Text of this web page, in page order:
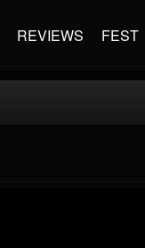
REVIEWS FEST